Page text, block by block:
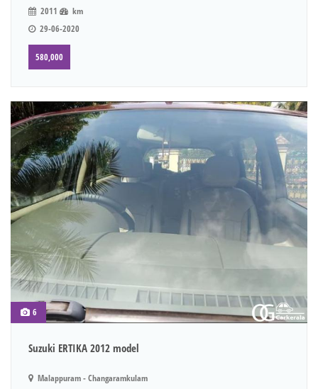
2011
km
29-06-2020
580,000
6
Suzuki ERTIKA 2012 model
Malappuram - Changaramkulam